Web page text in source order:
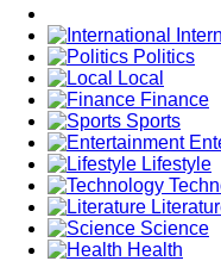
Politics
Local
Finance
Sports
Lifestyle
Science
Health